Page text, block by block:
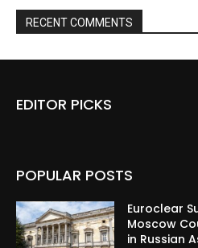
RECENT COMMENTS
EDITOR PICKS
POPULAR POSTS
Euroclear
Moscow
in Russian